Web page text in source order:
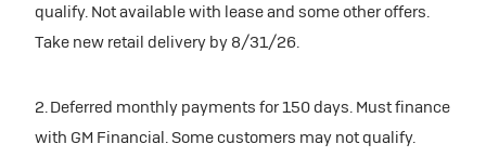
qualify. Not available with lease and some other offers.
Take new retail delivery by 8/31/26.
2. Deferred monthly payments for 150 days. Must finance
with GM Financial. Some customers may not qualify.